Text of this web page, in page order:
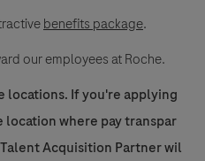
benefits package.
our employees at Roche.
locations. If you're applying
where pay transpar
Acquisition Partner wil